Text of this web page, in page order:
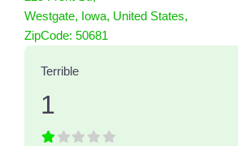
Westgate, Iowa, United States,
ZipCode: 50681
1 Reviewson
Terrible
1